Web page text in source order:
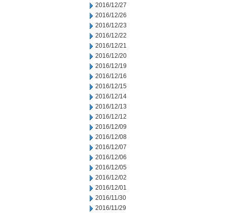
2016/12/27
2016/12/26
2016/12/23
2016/12/22
2016/12/21
2016/12/20
2016/12/19
2016/12/16
2016/12/15
2016/12/14
2016/12/13
2016/12/12
2016/12/09
2016/12/08
2016/12/07
2016/12/06
2016/12/05
2016/12/02
2016/12/01
2016/11/30
2016/11/29